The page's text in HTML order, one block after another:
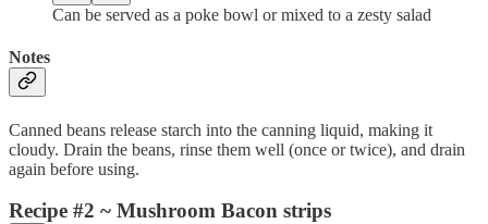
Can be served as a poke bowl or mixed to a zesty salad
Notes
Canned beans release starch into the canning liquid, making it
cloudy. Drain the beans, rinse them well (once or twice), and drain
again before using.
Recipe #2 ~ Mushroom Bacon strips